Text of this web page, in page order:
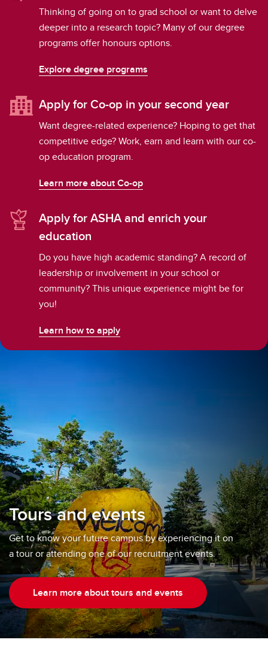
Thinking of going on to grad school or want to delve
deeper into a research topic? Many of our degree
programs offer honours options.
Explore degree programs
Apply for Co-op in your second year
Want degree-related experience? Hoping to get that
competitive edge? Work, earn and learn with our co-
op education program.
Learn more about Co-op
Apply for ASHA and enrich your
education
Do you have high academic standing? A record of
leadership or involvement in your school or
community? This unique experience might be for
you!
Learn how to apply
Tours and events
Get to know your future campus by experiencing it on
a tour or attending one of our recruitment events.
Learn more about tours and events